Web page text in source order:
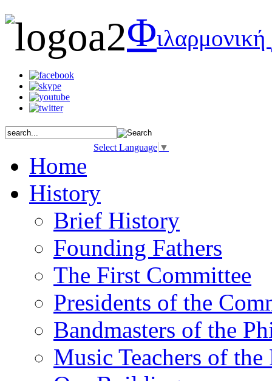
Φιλαρμονική
Select Language ▼
Home
History
Brief History
Founding Fathers
The First Committee
Presidents of the
Bandmasters of the
Music Teachers of